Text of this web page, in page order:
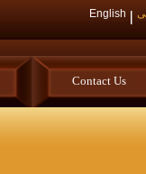
English
Contact Us